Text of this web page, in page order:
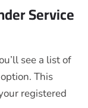
Service
see a list of
option. This
registered